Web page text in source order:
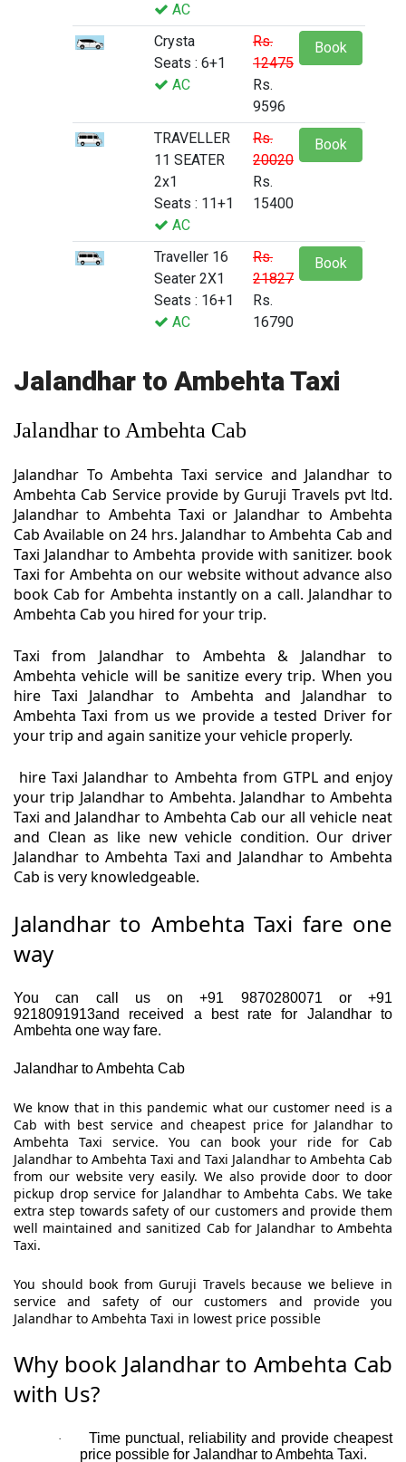
AC
Crysta
Seats : 6+1
AC
Rs.
12475
Rs.
9596
Book
TRAVELLER
11 SEATER
2x1
Seats : 11+1
AC
Rs.
20020
Rs.
15400
Book
Traveller 16
Seater 2X1
Seats : 16+1
AC
Rs.
21827
Rs.
16790
Book
Jalandhar to Ambehta Taxi
Jalandhar to Ambehta Cab
Jalandhar To Ambehta Taxi service and Jalandhar to
Ambehta Cab Service provide by Guruji Travels pvt ltd.
Jalandhar to Ambehta Taxi or Jalandhar to Ambehta
Cab Available on 24 hrs. Jalandhar to Ambehta Cab and
Taxi Jalandhar to Ambehta provide with sanitizer. book
Taxi for Ambehta on our website without advance also
book Cab for Ambehta instantly on a call. Jalandhar to
Ambehta Cab you hired for your trip.
Taxi from Jalandhar to Ambehta & Jalandhar to
Ambehta vehicle will be sanitize every trip. When you
hire Taxi Jalandhar to Ambehta and Jalandhar to
Ambehta Taxi from us we provide a tested Driver for
your trip and again sanitize your vehicle properly.
hire Taxi Jalandhar to Ambehta from GTPL and enjoy
your trip Jalandhar to Ambehta. Jalandhar to Ambehta
Taxi and Jalandhar to Ambehta Cab our all vehicle neat
and Clean as like new vehicle condition. Our driver
Jalandhar to Ambehta Taxi and Jalandhar to Ambehta
Cab is very knowledgeable.
Jalandhar to Ambehta Taxi fare one
way
You can call us on +91 9870280071 or +91
9218091913and received a best rate for Jalandhar to
Ambehta one way fare.
Jalandhar to Ambehta Cab
We know that in this pandemic what our customer need is a
Cab with best service and cheapest price for Jalandhar to
Ambehta Taxi service. You can book your ride for Cab
Jalandhar to Ambehta Taxi and Taxi Jalandhar to Ambehta Cab
from our website very easily. We also provide door to door
pickup drop service for Jalandhar to Ambehta Cabs. We take
extra step towards safety of our customers and provide them
well maintained and sanitized Cab for Jalandhar to Ambehta
Taxi.
You should book from Guruji Travels because we believe in
service and safety of our customers and provide you
Jalandhar to Ambehta Taxi in lowest price possible
Why book Jalandhar to Ambehta Cab
with Us?
·
Time punctual, reliability and provide cheapest
price possible for Jalandhar to Ambehta Taxi.